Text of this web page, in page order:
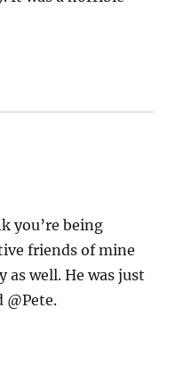
you’re being
friends of mine
as well. He was just
@Pete.